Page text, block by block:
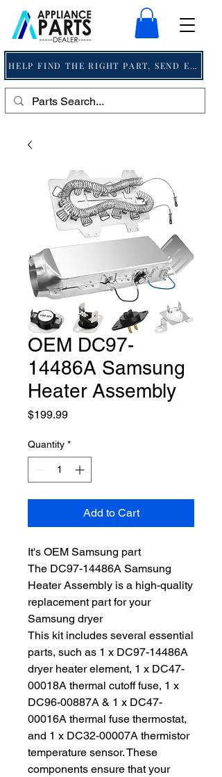
HELP FIND THE RIGHT PART, SEND EMAIL
OEM DC97-
14486A Samsung
Heater Assembly
$199.99Price
Quantity *
Add to Cart
It's OEM Samsung part
The DC97-14486A Samsung
Heater Assembly is a high-quality
replacement part for your
Samsung dryer
This kit includes several essential
parts, such as 1 x DC97-14486A
dryer heater element, 1 x DC47-
00018A thermal cutoff fuse, 1 x
DC96-00887A & 1 x DC47-
00016A thermal fuse thermostat,
and 1 x DC32-00007A thermistor
temperature sensor. These
components ensure that your